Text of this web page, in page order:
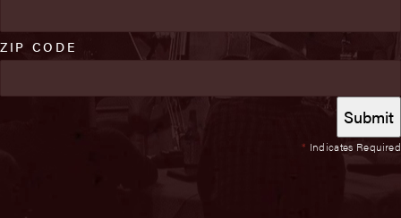
* Indicates Required
ZIP CODE